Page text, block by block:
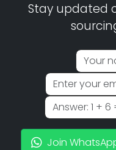
Stay updated
Join